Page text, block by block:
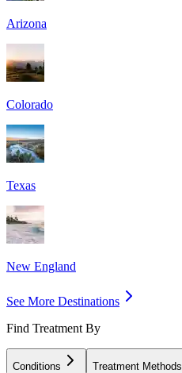
Arizona
Colorado
Texas
New England
See More Destinations
Find Treatment By
Conditions Treatment Methods